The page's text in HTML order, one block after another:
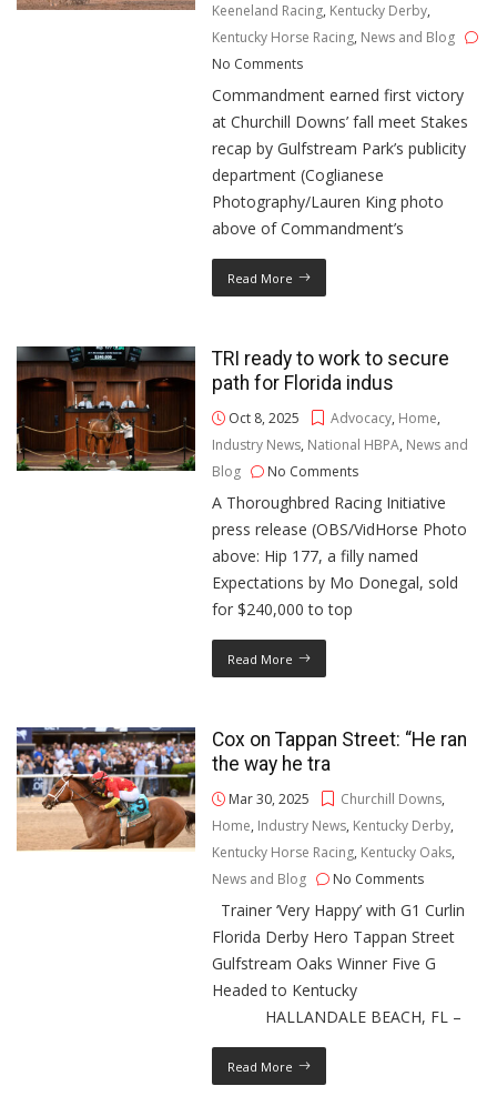
Keeneland Racing, Kentucky Derby,
Kentucky Horse Racing, News and Blog
No Comments
Commandment earned first victory
at Churchill Downs’ fall meet Stakes
recap by Gulfstream Park’s publicity
department (Coglianese
Photography/Lauren King photo
above of Commandment’s
Read More
TRI ready to work to secure
path for Florida indus
Oct 8, 2025 Advocacy, Home,
Industry News, National HBPA, News and
Blog
No Comments
A Thoroughbred Racing Initiative
press release (OBS/VidHorse Photo
above: Hip 177, a filly named
Expectations by Mo Donegal, sold
for $240,000 to top
Read More
Cox on Tappan Street: “He ran
the way he tra
Mar 30, 2025 Churchill Downs,
Home, Industry News, Kentucky Derby,
Kentucky Horse Racing, Kentucky Oaks,
News and Blog
No Comments
Trainer ‘Very Happy’ with G1 Curlin
Florida Derby Hero Tappan Street
Gulfstream Oaks Winner Five G
Headed to Kentucky
HALLANDALE BEACH, FL –
Read More